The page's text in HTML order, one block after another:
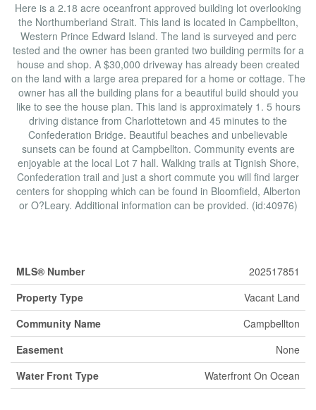
Here is a 2.18 acre oceanfront approved building lot overlooking
the Northumberland Strait. This land is located in Campbellton,
Western Prince Edward Island. The land is surveyed and perc
tested and the owner has been granted two building permits for a
house and shop. A $30,000 driveway has already been created
on the land with a large area prepared for a home or cottage. The
owner has all the building plans for a beautiful build should you
like to see the house plan. This land is approximately 1. 5 hours
driving distance from Charlottetown and 45 minutes to the
Confederation Bridge. Beautiful beaches and unbelievable
sunsets can be found at Campbellton. Community events are
enjoyable at the local Lot 7 hall. Walking trails at Tignish Shore,
Confederation trail and just a short commute you will find larger
centers for shopping which can be found in Bloomfield, Alberton
or O?Leary. Additional information can be provided. (id:40976)
MLS® Number
202517851
Property Type
Vacant Land
Community Name
Campbellton
Easement
None
Water Front Type
Waterfront On Ocean